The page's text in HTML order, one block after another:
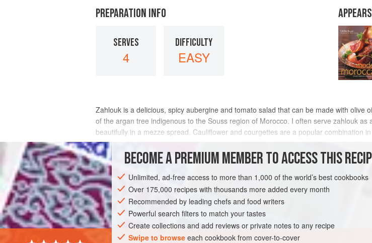
PREPARATION INFO
SERVES
4
DIFFICULTY
EASY
Zahlouk is a delicious, spicy aubergine and tomato salad that can be made with
of the argan tree indigenous to the Souss region of Morocco. I often serve zahlouk
beautifully in a mezze spread. Cauliflower and courgettes are a popular combination
couscous and tagines.
INGREDIENTS
AFRICA MOROCCO STARTER GLUTEN-FREE VEGAN
METHOD
BECOME A PREMIUM MEMBER TO ACCESS THIS
Unlimited, ad-free access to more than 1,000 of the world’s best cookbooks
Over 175,000 recipes with thousands more added every month
Recommended by leading chefs and food writers
Powerful search filters to match your tastes
Create collections and add reviews or private notes to any recipe
Swipe to browse each cookbook from cover-to-cover